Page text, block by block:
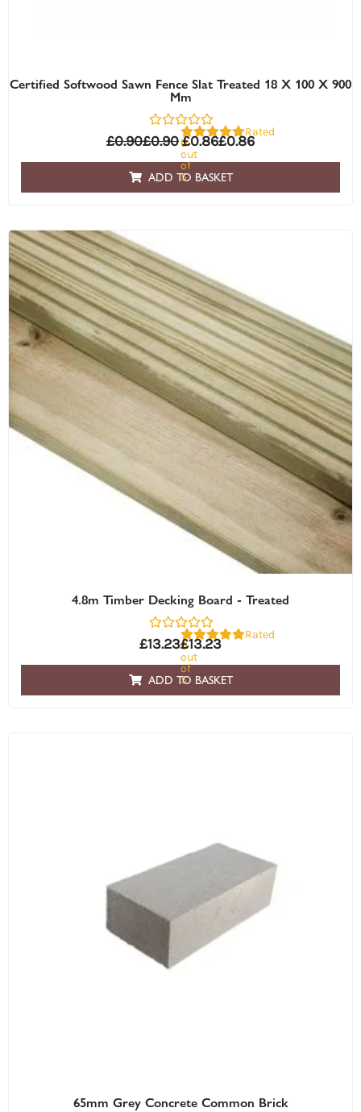
Certified Softwood Sawn Fence Slat Treated 18 X 100 X 900
Mm
Rated
0
out
of
5
£0.90£0.90£0.86£0.86
ADD TO BASKET
4.8m Timber Decking Board - Treated
Rated
0
out
of
5
£13.23£13.23
ADD TO BASKET
65mm Grey Concrete Common Brick